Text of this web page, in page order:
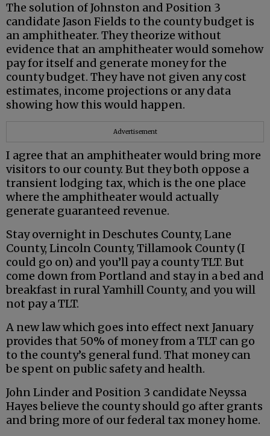
The solution of Johnston and Position 3
candidate Jason Fields to the county budget is
an amphitheater. They theorize without
evidence that an amphitheater would somehow
pay for itself and generate money for the
county budget. They have not given any cost
estimates, income projections or any data
showing how this would happen.
Advertisement
I agree that an amphitheater would bring more
visitors to our county. But they both oppose a
transient lodging tax, which is the one place
where the amphitheater would actually
generate guaranteed revenue.
Stay overnight in Deschutes County, Lane
County, Lincoln County, Tillamook County (I
could go on) and you’ll pay a county TLT. But
come down from Portland and stay in a bed and
breakfast in rural Yamhill County, and you will
not pay a TLT.
A new law which goes into effect next January
provides that 50% of money from a TLT can go
to the county’s general fund. That money can
be spent on public safety and health.
John Linder and Position 3 candidate Neyssa
Hayes believe the county should go after grants
and bring more of our federal tax money home.